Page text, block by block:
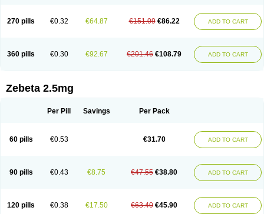
270 pills €0.32 €64.87 €151.09 €86.22 ADD TO CART
360 pills €0.30 €92.67 €201.46 €108.79 ADD TO CART
Zebeta 2.5mg
Per Pill Savings Per Pack
60 pills €0.53 €31.70 ADD TO CART
90 pills €0.43 €8.75 €47.55 €38.80 ADD TO CART
120 pills €0.38 €17.50 €63.40 €45.90 ADD TO CART